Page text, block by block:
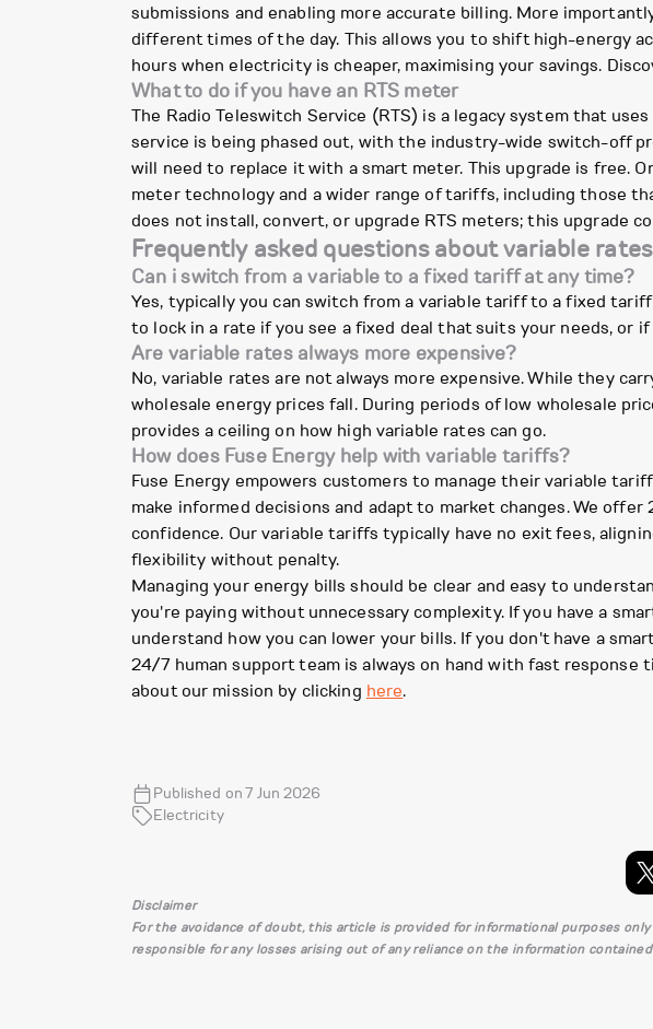
submissions and enabling more accurate billing. More
different times of the day. This allows you to shift high-energy
hours when electricity is cheaper, maximising your savings.
What to do if you have an RTS meter
The Radio Teleswitch Service (RTS) is a legacy system that
service is being phased out, with the industry-wide switch-off
will need to replace it with a smart meter. This upgrade is free.
meter technology and a wider range of tariffs, including those
does not install, convert, or upgrade RTS meters; this upgrade
Frequently asked questions about variable rates
Can i switch from a variable to a fixed tariff at any time?
Yes, typically you can switch from a variable tariff to a fixed
to lock in a rate if you see a fixed deal that suits your needs, or
Are variable rates always more expensive?
No, variable rates are not always more expensive. While they
wholesale energy prices fall. During periods of low wholesale
provides a ceiling on how high variable rates can go.
How does Fuse Energy help with variable tariffs?
Fuse Energy empowers customers to manage their variable
make informed decisions and adapt to market changes. We
confidence. Our variable tariffs typically have no exit fees,
flexibility without penalty.
Managing your energy bills should be clear and easy to
you're paying without unnecessary complexity. If you have a
understand how you can lower your bills. If you don't have a
24/7 human support team is always on hand with fast response
about our mission by clicking here.
Published on 7 Jun 2026
Electricity
Disclaimer
For the avoidance of doubt, this article is provided for informational purposes
responsible for any losses arising out of any reliance on the information